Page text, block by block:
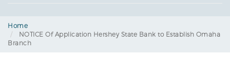
Home
NOTICE Of Application Hershey State Bank to Establish Omaha
Branch